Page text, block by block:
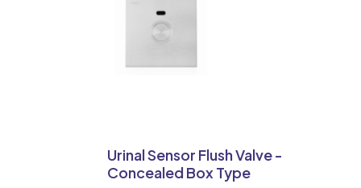
Urinal Sensor Flush Valve -
Concealed Box Type